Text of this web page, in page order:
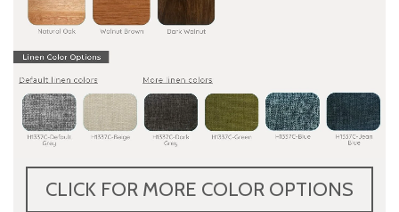
CLICK FOR MORE COLOR OPTIONS